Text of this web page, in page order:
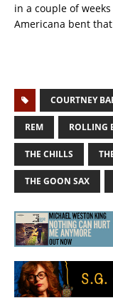
in a couple of
Americana bent
COURTNEY
REM ROLLING
THE CHILLS
THE GOON SAX